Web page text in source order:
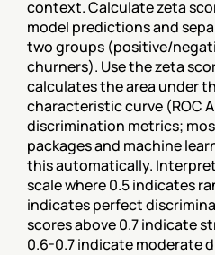
context. Calculate zeta
model predictions and
two groups (positive/
churners). Use the zeta
calculates the area under
characteristic curve (ROC
discrimination metrics;
packages and machine
this automatically.
scale where 0.5 indicates
indicates perfect
scores above 0.7 indicate
0.6-0.7 indicate moderate